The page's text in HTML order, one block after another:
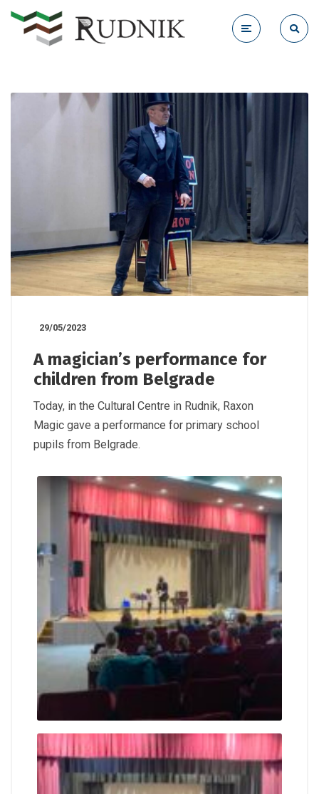
29/05/2023
A magician’s performance for
children from Belgrade
Today, in the Cultural Centre in Rudnik, Raxon
Magic gave a performance for primary school
pupils from Belgrade.